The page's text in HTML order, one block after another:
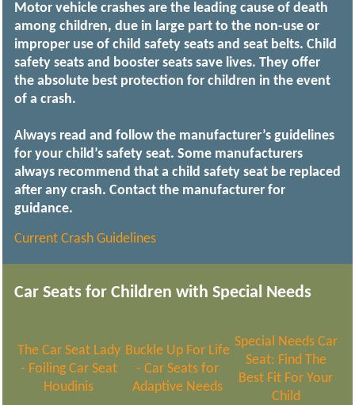
Motor vehicle crashes are the leading cause of death
among children, due in large part to the non-use or
improper use of child safety seats and seat belts. Child
safety seats and booster seats save lives. They offer
the absolute best protection for children in the event
of a crash.
Always read and follow the manufacturer’s guidelines
for your child’s safety seat. Some manufacturers
always recommend that a child safety seat be replaced
after any crash. Contact the manufacturer for
guidance.
Current Crash Guidelines
Car Seats for Children with Special Needs
The Car Seat Lady
- Foiling Car Seat
Houdinis
Buckle Up For Life
- Car Seats for
Adaptive Needs
Special Needs Car
Seat: Find The
Best Fit For Your
Child